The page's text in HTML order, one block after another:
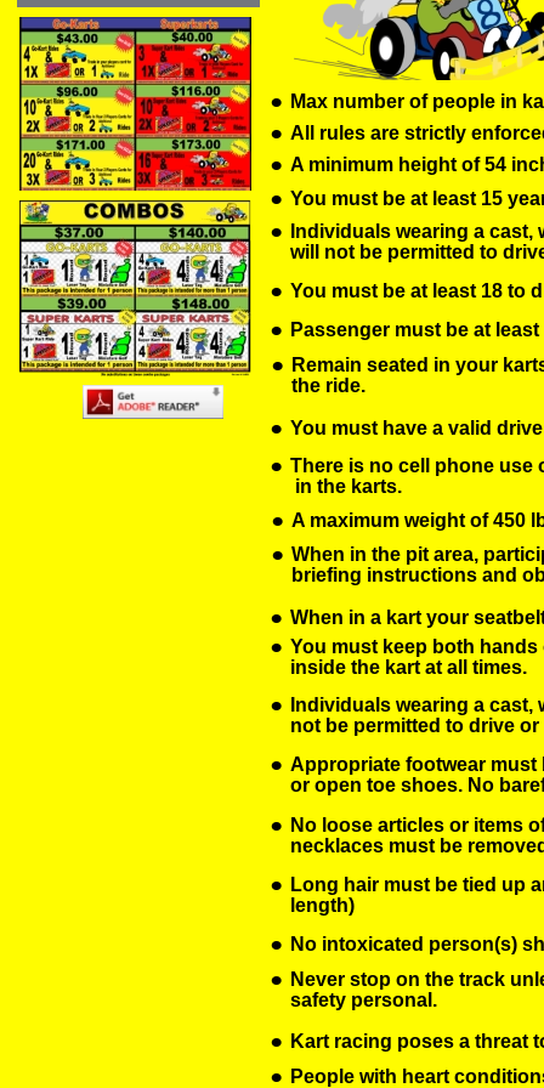
• Max number of people in
• All rules are strictly
• A minimum height of 54
• You must be at least 15
•
Individuals wearing a
will not be permitted to
• You must be at least 18 to
• Passenger must be at
• Remain seated in your
the ride.
• You must have a valid
• A maximum weight of 450
• When in the pit area,
briefing instructions and
• There is no cell phone
in the karts.
• When in a kart your
• You must keep both
inside the kart at all times.
•
Individuals wearing a
not be permitted to drive
• Appropriate footwear
or open toe shoes. No
• No loose articles or items
necklaces must be
• Long hair must be tied up
length)
• No intoxicated person(s)
• Never stop on the track
safety personal.
• Kart racing poses a threat
• People with heart